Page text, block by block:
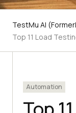
TestMu AI
Top 11 Load
Automation